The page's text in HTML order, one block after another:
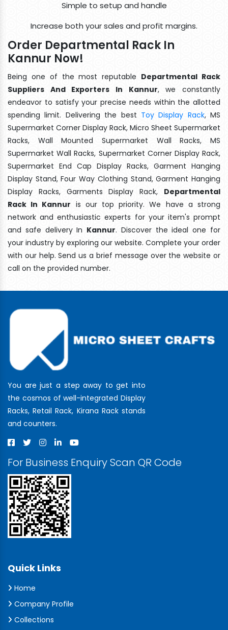
Simple to setup and handle
Increase both your sales and profit margins.
Order Departmental Rack In
Kannur Now!
Being one of the most reputable Departmental Rack
Suppliers And Exporters In Kannur, we constantly
endeavor to satisfy your precise needs within the allotted
spending limit. Delivering the best Toy Display Rack, MS
Supermarket Corner Display Rack, Micro Sheet Supermarket
Racks, Wall Mounted Supermarket Wall Racks, MS
Supermarket Wall Racks, Supermarket Corner Display Rack,
Supermarket End Cap Display Racks, Garment Hanging
Display Stand, Four Way Clothing Stand, Garment Hanging
Display Racks, Garments Display Rack, Departmental
Rack In Kannur is our top priority. We have a strong
network and enthusiastic experts for your item's prompt
and safe delivery In Kannur. Discover the ideal one for
your industry by exploring our website. Complete your order
with our help. Send us a brief message over the website or
call on the provided number.
You are just a step away to get into
the cosmos of well-integrated Display
Racks, Retail Rack, Kirana Rack stands
and counters.
For Business Enquiry Scan QR Code
Quick Links
Home
Company Profile
Collections